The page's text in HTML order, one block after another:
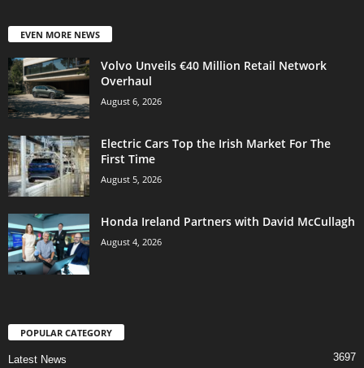
EVEN MORE NEWS
Volvo Unveils €40 Million Retail Network
Overhaul
August 6, 2026
Electric Cars Top the Irish Market For The
First Time
August 5, 2026
Honda Ireland Partners with David McCullagh
August 4, 2026
POPULAR CATEGORY
Latest News 3697